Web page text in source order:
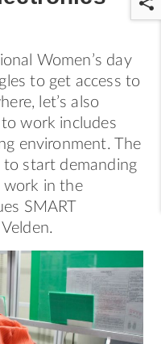
Women’s day
to get access to
let’s also
work includes
environment. The
start demanding
work in the
SMART